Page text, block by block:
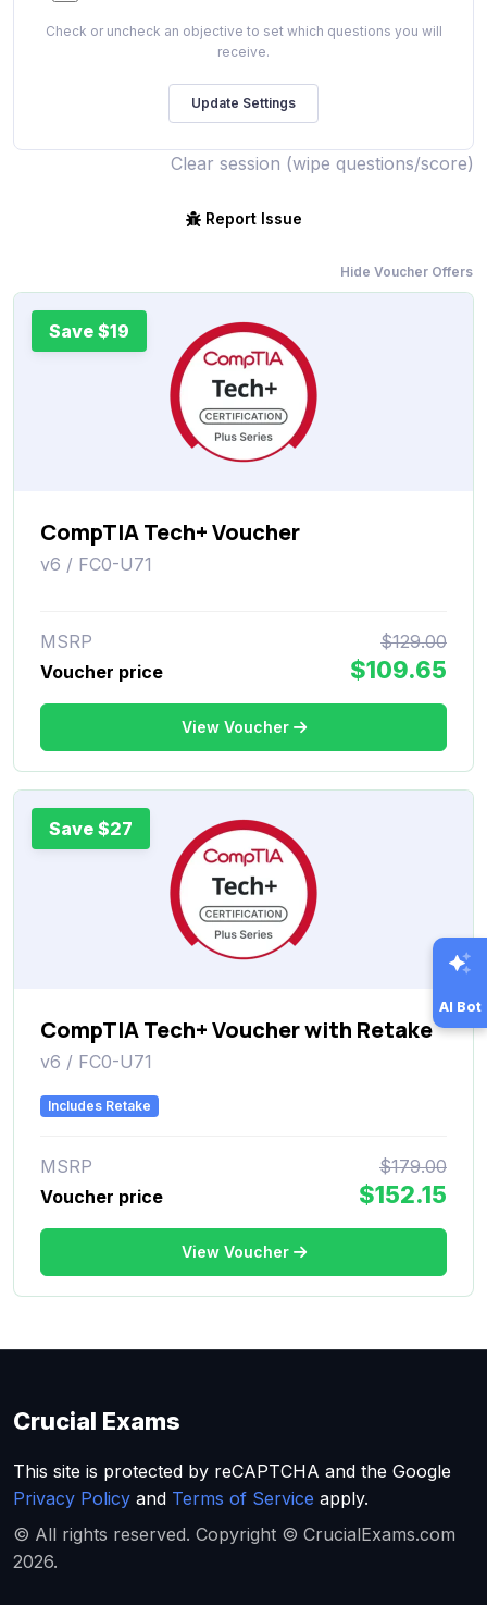
Check or uncheck an objective to set which questions you will
receive.
Clear session (wipe questions/score)
Report Issue
Hide Voucher Offers
Save $19
CompTIA Tech+ Voucher
v6 / FC0-U71
MSRP
$129.00
Voucher price
$109.65
View Voucher
Save $27
CompTIA Tech+ Voucher with Retake
v6 / FC0-U71
Includes Retake
MSRP
$179.00
Voucher price
$152.15
View Voucher
AI Bot
Crucial Exams
This site is protected by reCAPTCHA and the Google
Privacy Policy and Terms of Service apply.
© All rights reserved. Copyright © CrucialExams.com
2026.